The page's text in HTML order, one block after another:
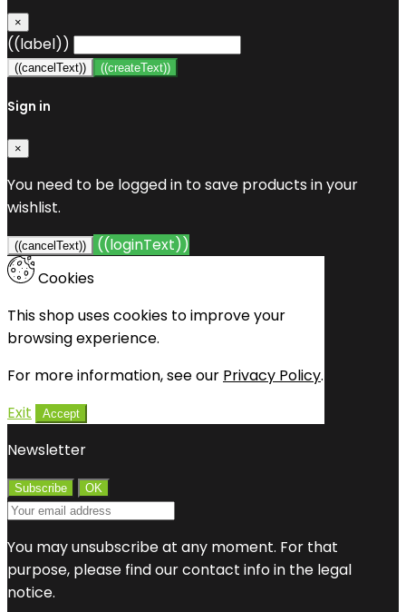
×
((label))
((cancelText)) ((createText))
Sign in
×
You need to be logged in to save products in your
wishlist.
((cancelText))
((loginText))
Cookies
This shop uses cookies to improve your
browsing experience.
For more information, see our Privacy Policy.
Exit
Accept
Newsletter
You may unsubscribe at any moment. For that
purpose, please find our contact info in the legal
notice.